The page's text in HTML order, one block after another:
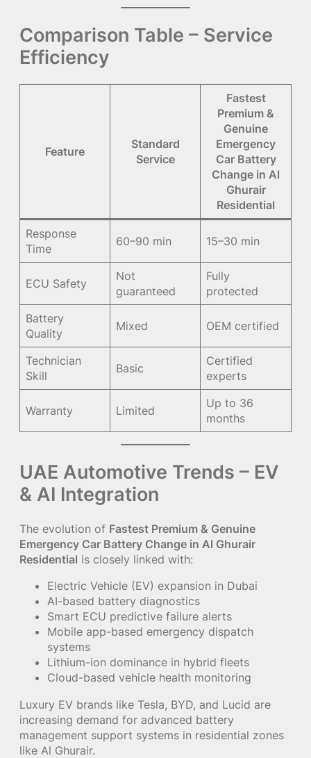
Comparison Table – Service
Efficiency
Feature
Standard
Service
Fastest
Premium &
Genuine
Emergency
Car Battery
Change in Al
Ghurair
Residential
Response
Time
60–90 min 15–30 min
ECU Safety
Not
guaranteed
Fully
protected
Battery
Quality
Mixed OEM certified
Technician
Skill
Basic
Certified
experts
Warranty Limited
Up to 36
months
UAE Automotive Trends – EV
& AI Integration
The evolution of Fastest Premium & Genuine
Emergency Car Battery Change in Al Ghurair
Residential is closely linked with:
Electric Vehicle (EV) expansion in Dubai
AI-based battery diagnostics
Smart ECU predictive failure alerts
Mobile app-based emergency dispatch
systems
Lithium-ion dominance in hybrid fleets
Cloud-based vehicle health monitoring
Luxury EV brands like Tesla, BYD, and Lucid are
increasing demand for advanced battery
management support systems in residential zones
like Al Ghurair.